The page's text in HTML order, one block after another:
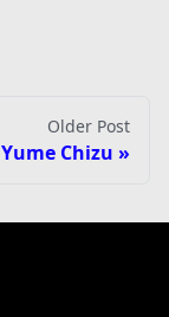
Older Post
Yume Chizu